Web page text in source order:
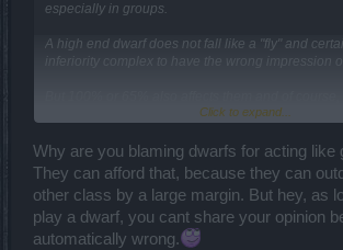
especially in groups.
Α high end dwarf does not fall like a "fly" and
inferiority complex to have the wrong impression
picture, from the beginners to the end players.
...obviously this is something you ignore, or you
consider.
Maybe the first time you did not understand it, but
that a class does not have the same behavior in
character issue... You have no excuse to go on
Click to expand...
Why are you blaming dwarfs for acting like
They can afford that, because they can
other class by a large margin. But hey, as
play a dwarf, you cant share your opinion
automatically wrong.